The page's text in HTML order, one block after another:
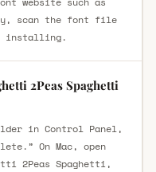
scan the font file
installing.
2Peas Spaghetti
in Control Panel,
On Mac, open
2Peas Spaghetti,